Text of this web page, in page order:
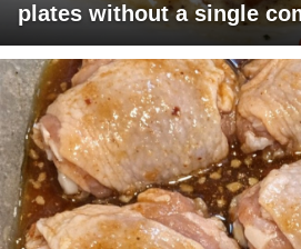
plates without a single